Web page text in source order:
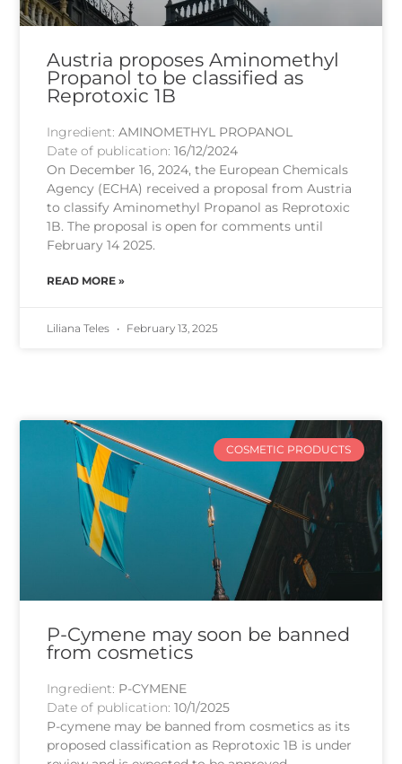
Austria proposes Aminomethyl
Propanol to be classified as
Reprotoxic 1B
Ingredient:AMINOMETHYL PROPANOL
Date of publication:16/12/2024
On December 16, 2024, the European Chemicals
Agency (ECHA) received a proposal from Austria
to classify Aminomethyl Propanol as Reprotoxic
1B. The proposal is open for comments until
February 14 2025.
READ MORE »
Liliana Teles February 13, 2025
COSMETIC PRODUCTS
P-Cymene may soon be banned
from cosmetics
Ingredient: P-CYMENE
Date of publication:10/1/2025
P-cymene may be banned from cosmetics as its
proposed classification as Reprotoxic 1B is under